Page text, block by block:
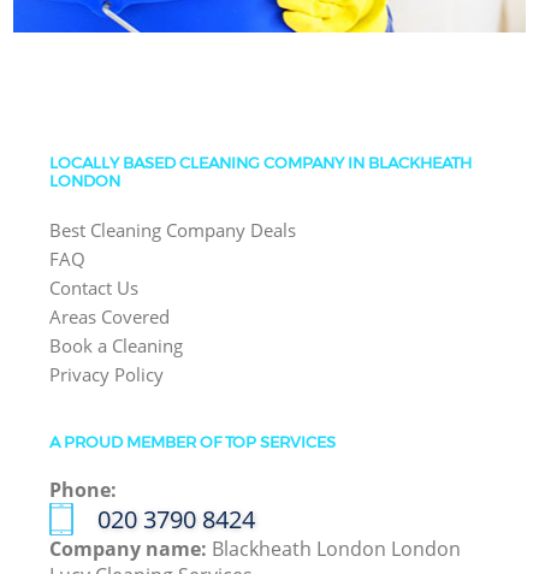
LOCALLY BASED CLEANING COMPANY IN BLACKHEATH
LONDON
Best Cleaning Company Deals
FAQ
Contact Us
Areas Covered
Book a Cleaning
Privacy Policy
A PROUD MEMBER OF TOP SERVICES
Phone:
‎020 3790 8424
Company name: Blackheath London London